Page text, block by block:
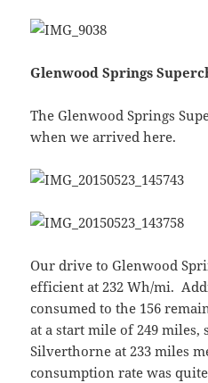
Glenwood Springs
The Glenwood Springs
when we arrived here.
Our drive to Glenwood
efficient at 232 Wh/mi.
consumed to the 156
at a start mile of 249 miles,
Silverthorne at 233 miles
consumption rate was